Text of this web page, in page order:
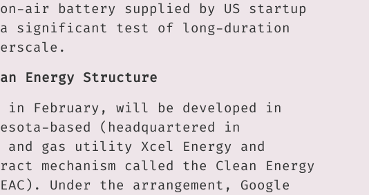
air battery supplied by US startup
a significant test of long-duration
Energy Structure
in February, will be developed in
based (headquartered in
gas utility Xcel Energy and
mechanism called the Clean Energy
Under the arrangement, Google